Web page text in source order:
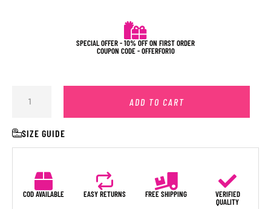
SPECIAL OFFER - 10% OFF ON FIRST ORDER
COUPON CODE - OFFERFOR10
ADD TO CART
SIZE GUIDE
COD AVAILABLE EASY RETURNS FREE SHIPPING
VERIFIED
QUALITY